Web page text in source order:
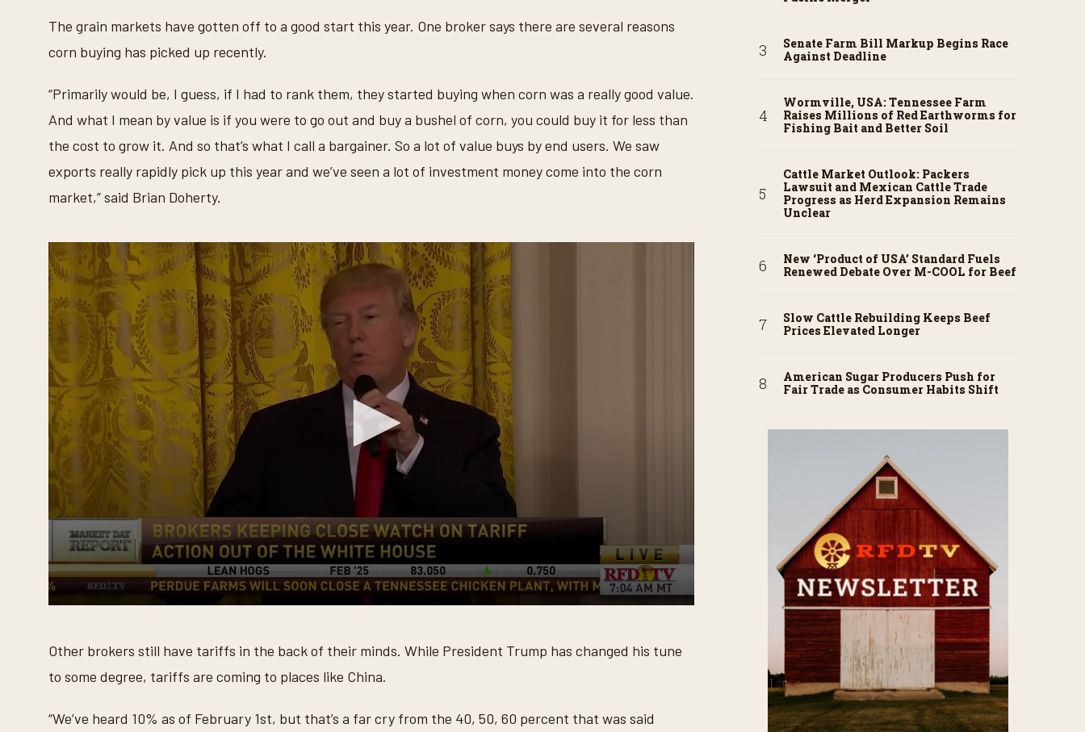
o
n
d
s
3
s
c
n
s
l
u
m
e
9
0
%
The grain markets have gotten off to a good start this year. One broker says there are several reasons
corn buying has picked up recently.
“Primarily would be, I guess, if I had to rank them, they started buying when corn was a really good value.
And what I mean by value is if you were to go out and buy a bushel of corn, you could buy it for less than
the cost to grow it. And so that’s what I call a bargainer. So a lot of value buys by end users. We saw
exports really rapidly pick up this year and we’ve seen a lot of investment money come into the corn
market,” said Brian Doherty.
c
n
o
Other brokers still have tariffs in the back of their minds. While President Trump has changed his tune
to some degree, tariffs are coming to places like China.
“We’ve heard 10% as of February 1st, but that’s a far cry from the 40, 50, 60 percent that was said
Senate Farm Bill Markup Begins Race
Against Deadline
Wormville, USA: Tennessee Farm
Raises Millions of Red Earthworms for
Fishing Bait and Better Soil
Cattle Market Outlook: Packers
Lawsuit and Mexican Cattle Trade
Progress as Herd Expansion Remains
Unclear
New ‘Product of USA’ Standard Fuels
Renewed Debate Over M-COOL for Beef
Slow Cattle Rebuilding Keeps Beef
Prices Elevated Longer
American Sugar Producers Push for
Fair Trade as Consumer Habits Shift